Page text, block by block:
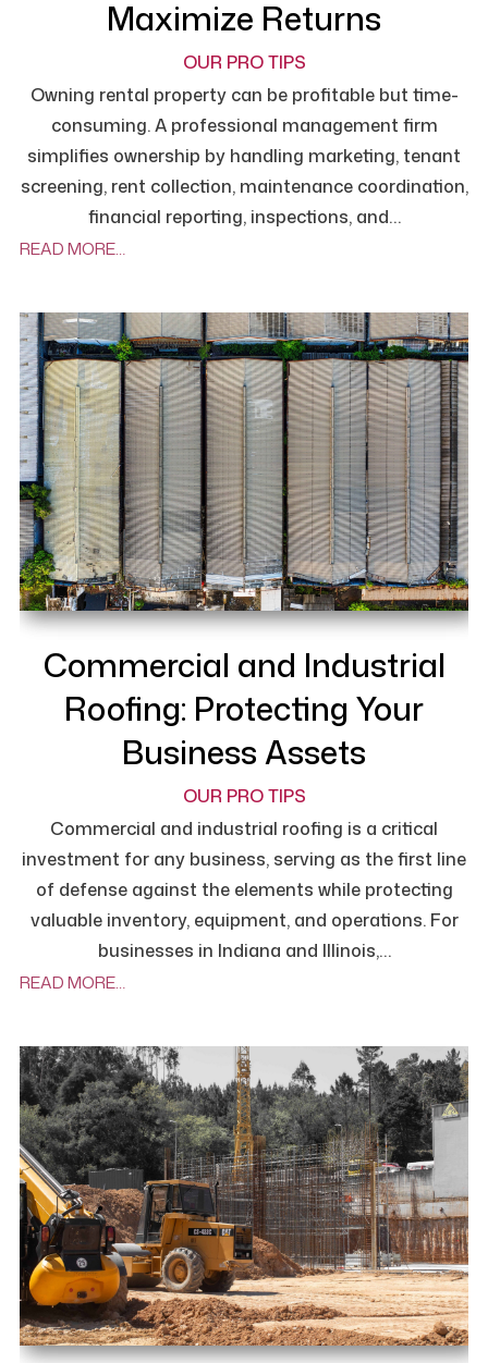
Maximize Returns
OUR PRO TIPS
Owning rental property can be profitable but time-
consuming. A professional management firm
simplifies ownership by handling marketing, tenant
screening, rent collection, maintenance coordination,
financial reporting, inspections, and…
READ MORE…
Commercial and Industrial
Roofing: Protecting Your
Business Assets
OUR PRO TIPS
Commercial and industrial roofing is a critical
investment for any business, serving as the first line
of defense against the elements while protecting
valuable inventory, equipment, and operations. For
businesses in Indiana and Illinois,…
READ MORE…